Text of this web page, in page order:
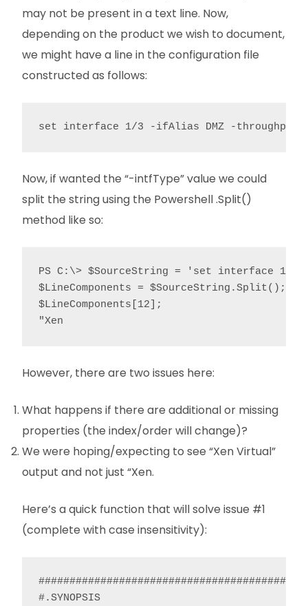
may not be present in a text line. Now,
depending on the product we wish to document,
we might have a line in the configuration file
constructed as follows:
set interface 1/3 -ifAlias DMZ -throughput
Now, if wanted the “-intfType” value we could
split the string using the Powershell .Split()
method like so:
PS C:\> $SourceString = 'set interface 1/3
$LineComponents = $SourceString.Split();
$LineComponents[12];
"Xen
However, there are two issues here:
What happens if there are additional or missing
properties (the index/order will change)?
We were hoping/expecting to see “Xen Virtual”
output and not just “Xen.
Here’s a quick function that will solve issue #1
(complete with case insensitivity):
#.SYNOPSIS